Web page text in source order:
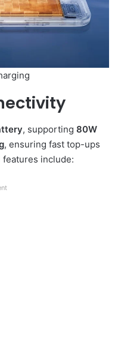
, supporting 80W
, ensuring fast top-ups
include: